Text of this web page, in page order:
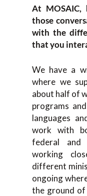
At MOSAIC,
those
with the
that you
We have a
where we
about half of
programs
languages
work with
federal and
working
different
ongoing
the ground of